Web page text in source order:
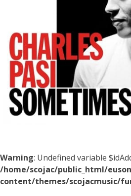
Warning: Undefined variable
/home/scojac/public_html/
content/themes/scojacmusic/